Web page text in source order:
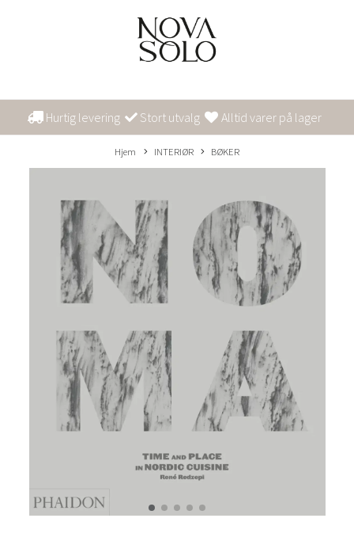
Hurtig levering Stort utvalg Alltid varer på lager
Hjem INTERIØR BØKER